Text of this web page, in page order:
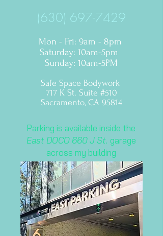
(630) 697-7429
Mon - Fri: 9am - 8pm
​​Saturday: 10am-5pm ​
Sunday: 10am-5PM
Safe Space Bodywork
717 K St. Suite #510
Sacramento, CA 95814
Parking is available inside the
East DOCO 660 J St. garage
across my building